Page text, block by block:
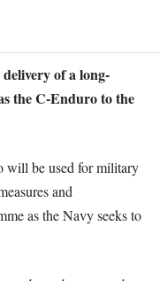
of a long-
the C-Enduro to the
will be used for military
and
as the Navy seeks to